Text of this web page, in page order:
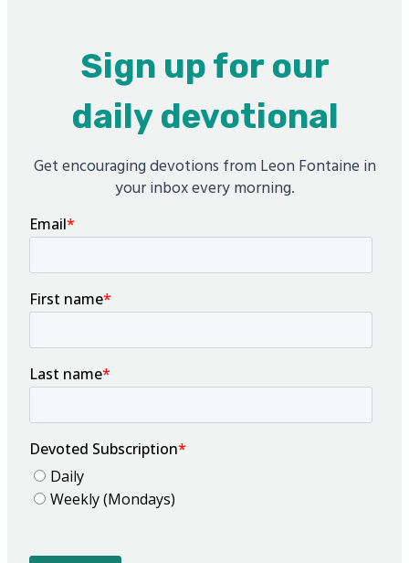
Sign up for our
daily devotional
Get encouraging devotions from Leon Fontaine in
your inbox every morning.